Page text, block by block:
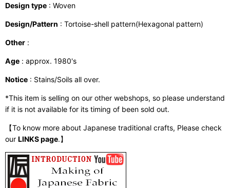
Design type : Woven
Design/Pattern : Tortoise-shell pattern(Hexagonal pattern)
Other :
Age : approx. 1980's
Notice : Stains/Soils all over.
*This item is selling on our other webshops, so please understand
if it is not available for its timing of been sold out.
【To know more about Japanese traditional crafts, Please check
our LINKS page.】